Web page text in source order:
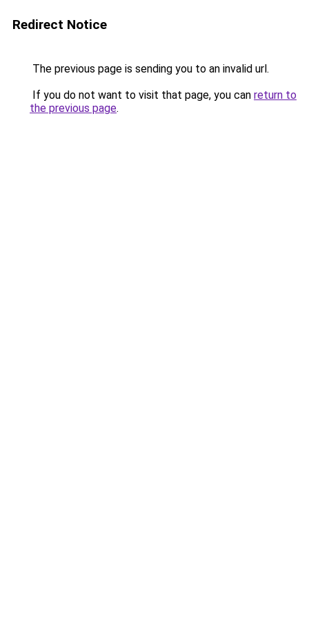
Redirect Notice
The previous page is sending you to an invalid url.
If you do not want to visit that page, you can return to
the previous page.